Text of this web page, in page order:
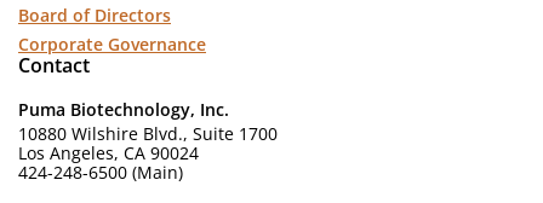
Board of Directors
Corporate Governance
Contact
Puma Biotechnology, Inc.
10880 Wilshire Blvd., Suite 1700
Los Angeles, CA 90024
424-248-6500 (Main)